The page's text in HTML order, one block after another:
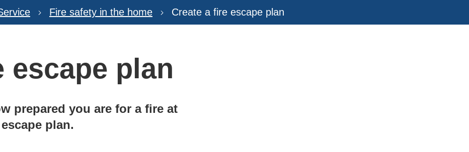
Fire safety in the home Create a fire escape plan
escape plan
prepared you are for a fire at
plan.